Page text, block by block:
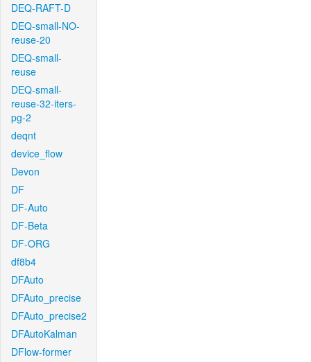
DEQ-RAFT-D
DEQ-small-NO-
reuse-20
DEQ-small-
reuse
DEQ-small-
reuse-32-iters-
pg-2
deqnt
device_flow
Devon
DF
DF-Auto
DF-Beta
DF-ORG
df8b4
DFAuto
DFAuto_precise
DFAuto_precise2
DFAutoKalman
DFlow-former